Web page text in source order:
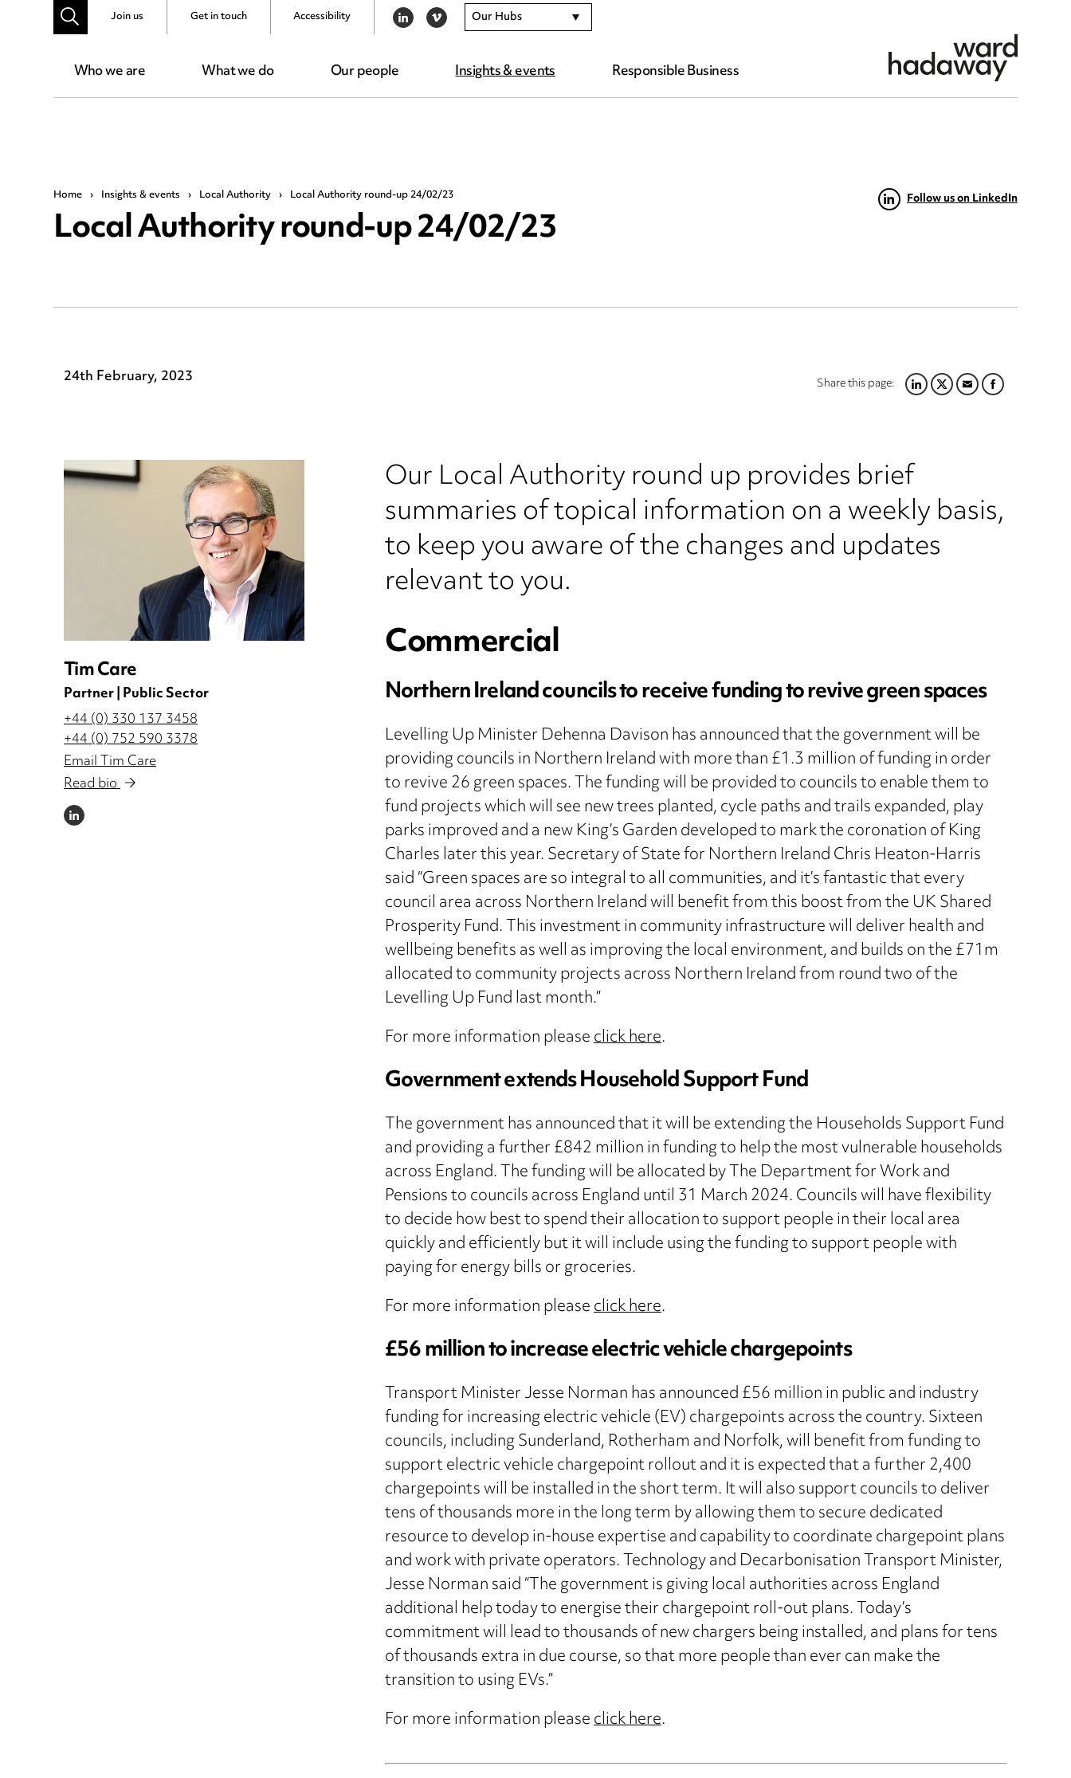
Who we are What we do Our people Insights & events Responsible Business
Join us Get in touch Accessibility LINKEDIN
VIMEO Our Hubs
Home › Insights & events › Local Authority › Local Authority round-up 24/02/23
Local Authority round-up 24/02/23 Follow us on LinkedIn
Share this page:LINKEDIN
TWITTER
EMAILFACEBOOK
24th February, 2023
Tim Care
Partner | Public Sector
+44 (0) 330 137 3458
+44 (0) 752 590 3378
Email Tim Care
Read bio
LINKEDIN
Our Local Authority round up provides brief
summaries of topical information on a weekly basis,
to keep you aware of the changes and updates
relevant to you.
Commercial
Northern Ireland councils to receive funding to revive green spaces
Levelling Up Minister Dehenna Davison has announced that the government will be
providing councils in Northern Ireland with more than £1.3 million of funding in order
to revive 26 green spaces. The funding will be provided to councils to enable them to
fund projects which will see new trees planted, cycle paths and trails expanded, play
parks improved and a new King’s Garden developed to mark the coronation of King
Charles later this year. Secretary of State for Northern Ireland Chris Heaton-Harris
said “Green spaces are so integral to all communities, and it’s fantastic that every
council area across Northern Ireland will benefit from this boost from the UK Shared
Prosperity Fund. This investment in community infrastructure will deliver health and
wellbeing benefits as well as improving the local environment, and builds on the £71m
allocated to community projects across Northern Ireland from round two of the
Levelling Up Fund last month.”
For more information pleaseclick here.
Government extends Household Support Fund
The government has announced that it will be extending the Households Support Fund
and providing a further £842 million in funding to help the most vulnerable households
across England. The funding will be allocated by The Department for Work and
Pensions to councils across England until 31 March 2024. Councils will have flexibility
to decide how best to spend their allocation to support people in their local area
quickly and efficiently but it will include using the funding to support people with
paying for energy bills or groceries.
For more information pleaseclick here.
£56 million to increase electric vehicle chargepoints
Transport Minister Jesse Norman has announced £56 million in public and industry
funding for increasing electric vehicle (EV) chargepoints across the country. Sixteen
councils, including Sunderland, Rotherham and Norfolk, will benefit from funding to
support electric vehicle chargepoint rollout and it is expected that a further 2,400
chargepoints will be installed in the short term. It will also support councils to deliver
tens of thousands more in the long term by allowing them to secure dedicated
resource to develop in-house expertise and capability to coordinate chargepoint plans
and work with private operators. Technology and Decarbonisation Transport Minister,
Jesse Norman said “The government is giving local authorities across England
additional help today to energise their chargepoint roll-out plans. Today’s
commitment will lead to thousands of new chargers being installed, and plans for tens
of thousands extra in due course, so that more people than ever can make the
transition to using EVs.”
For more information pleaseclick here.